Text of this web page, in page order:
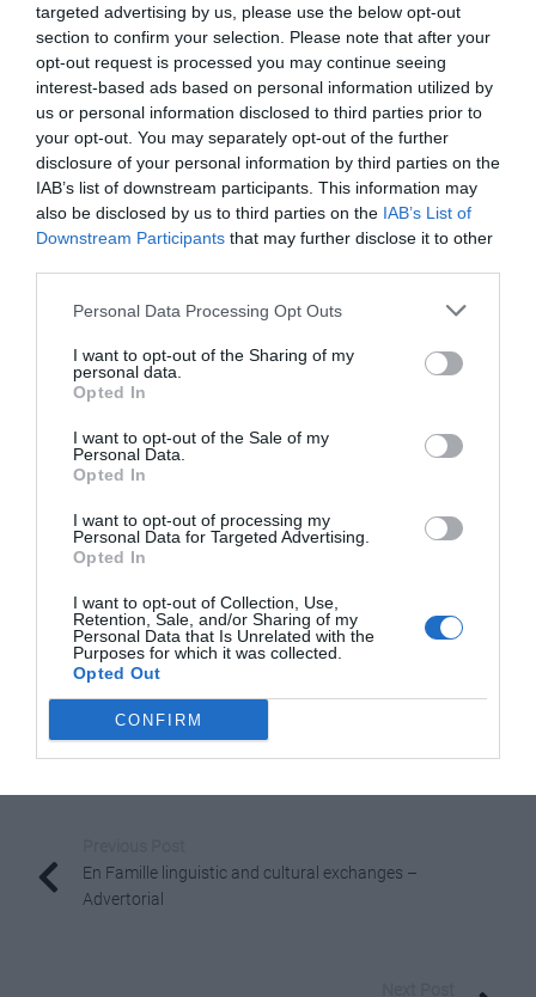
targeted advertising by us, please use the below opt-out
section to confirm your selection. Please note that after your
opt-out request is processed you may continue seeing
interest-based ads based on personal information utilized by
us or personal information disclosed to third parties prior to
your opt-out. You may separately opt-out of the further
disclosure of your personal information by third parties on the
IAB’s list of downstream participants. This information may
also be disclosed by us to third parties on the IAB’s List of
Downstream Participants that may further disclose it to other
Personal Data Processing Opt Outs
I want to opt-out of the Sharing of my
personal data.
Opted In
I want to opt-out of the Sale of my
Personal Data.
Opted In
I want to opt-out of processing my
Personal Data for Targeted Advertising.
Opted In
I want to opt-out of Collection, Use,
Retention, Sale, and/or Sharing of my
Personal Data that Is Unrelated with the
Purposes for which it was collected.
Opted Out
CONFIRM
at Les Jardins d’Astoria start at €556,000 for a two-
bedroom apartment. For more details call MGM’s UK
office at Kingsland House, 122 – 124 Regent Street,
London W1B 5SA on 0207 4940706, emailrd@mgm-
immobilier.fr or visit the website
www.mgm-
constructeur.com
Case study
Twickenham-based recruitment specialist Martin Smith
d’Astoria. He paid €640,000 for a three-bedroom
apartment which he funded with personal savings
topped up by a French mortgage.
in France having worked and skied there for many years.
Val d’Isere, but opted for Chamonix because, with
Geneva Airport only an hour away, quick visits for a
weekend’s skiing are so easy.”
He also likes the central location of the MGM
development in Chamonix which he describes as “one of
the French Alpine towns which is truly a year-round
En Famille linguistic and cultural exchanges –
Advertorial